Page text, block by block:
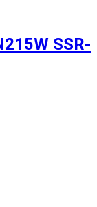
SSR-